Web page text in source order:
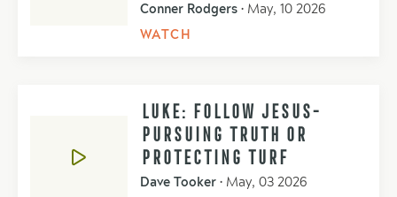
Conner Rodgers • May, 10 2026
WATCH
LUKE: FOLLOW JESUS-
PURSUING TRUTH OR
PROTECTING TURF
Dave Tooker • May, 03 2026